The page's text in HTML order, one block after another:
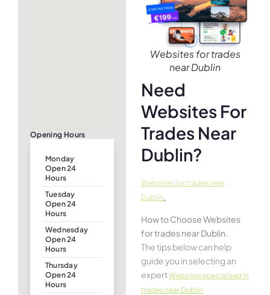
Opening Hours
Monday
Open 24
Hours
Tuesday
Open 24
Hours
Wednesday
Open 24
Hours
Thursday
Open 24
Hours
Websites for trades
near Dublin
Need
Websites For
Trades Near
Dublin?
Websites for trades near
Dublin
How to Choose Websites
for trades near Dublin.
The tips below can help
guide you in selecting an
expert Websites specialised in
trades near Dublin